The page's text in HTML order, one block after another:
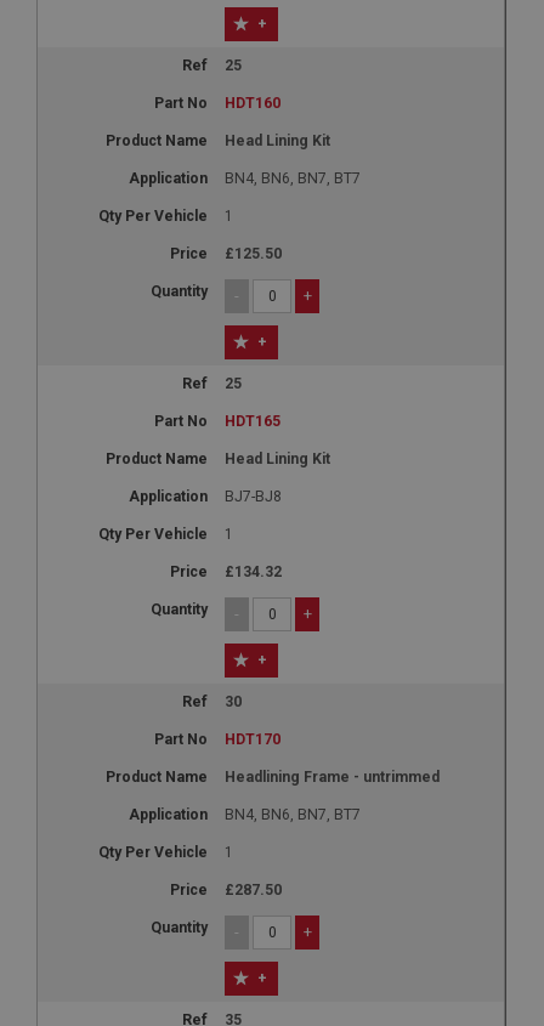
+
25
HDT160
Head Lining Kit
BN4, BN6, BN7, BT7
1
£125.50
- +
+
25
HDT165
Head Lining Kit
BJ7-BJ8
1
£134.32
- +
+
30
HDT170
Headlining Frame - untrimmed
BN4, BN6, BN7, BT7
1
£287.50
- +
+
35